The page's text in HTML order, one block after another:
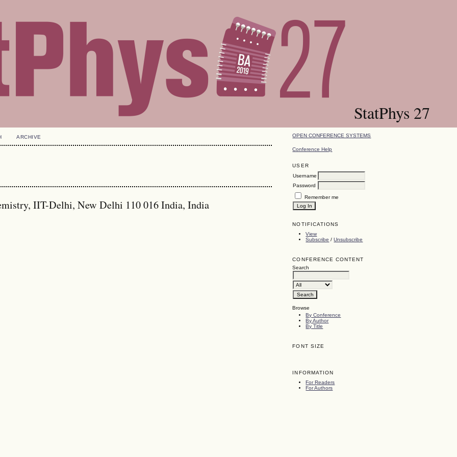
StatPhys 27
OPEN CONFERENCE SYSTEMS
Conference Help
USER
Username
Password
Remember me
NOTIFICATIONS
View
Subscribe /Unsubscribe
CONFERENCE CONTENT
Search
Browse
By Conference
By Author
By Title
FONT SIZE
INFORMATION
For Readers
For Authors
ARCHIVE
IIT-Delhi, New Delhi 110 016 India, India